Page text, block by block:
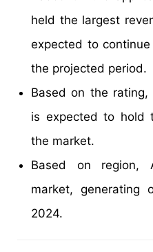
held the largest
expected to
the projected period.
Based on the
is expected to hold
the market.
Based on region,
market, generating
2024.